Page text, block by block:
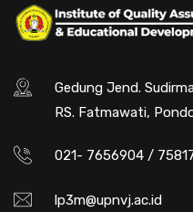
Gedung Jend.
RS. Fatmawati,
021- 7656904 /
lp3m@upnvj.ac.id